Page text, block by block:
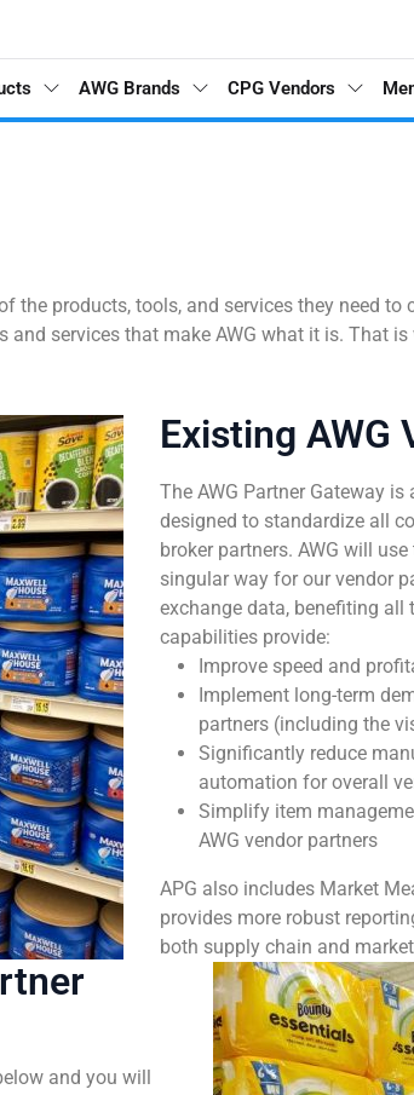
AWG Brands CPG Vendors
the products, tools, and services they need
services that make AWG what it is. That
Existing AWG
The AWG Partner Gateway
designed to standardize all
broker partners. AWG will
singular way for our vendor
exchange data, benefiting all
capabilities provide:
Improve speed and
Implement long-term
partners (including the
Significantly reduce
automation for overall
Simplify item
AWG vendor partners
APG also includes Market
provides more robust
both supply chain and
and you will